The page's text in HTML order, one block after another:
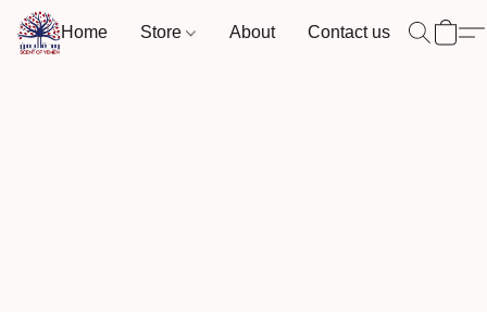
Home Store About Contact us